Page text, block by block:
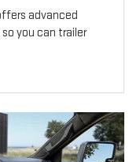
advanced
you can trailer